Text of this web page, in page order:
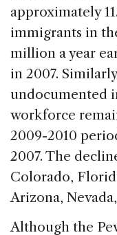
approximately
immigrants in
million a year
in 2007.
undocumented
workforce
2009-2010
2007. The
Colorado,
Arizona,
Although the